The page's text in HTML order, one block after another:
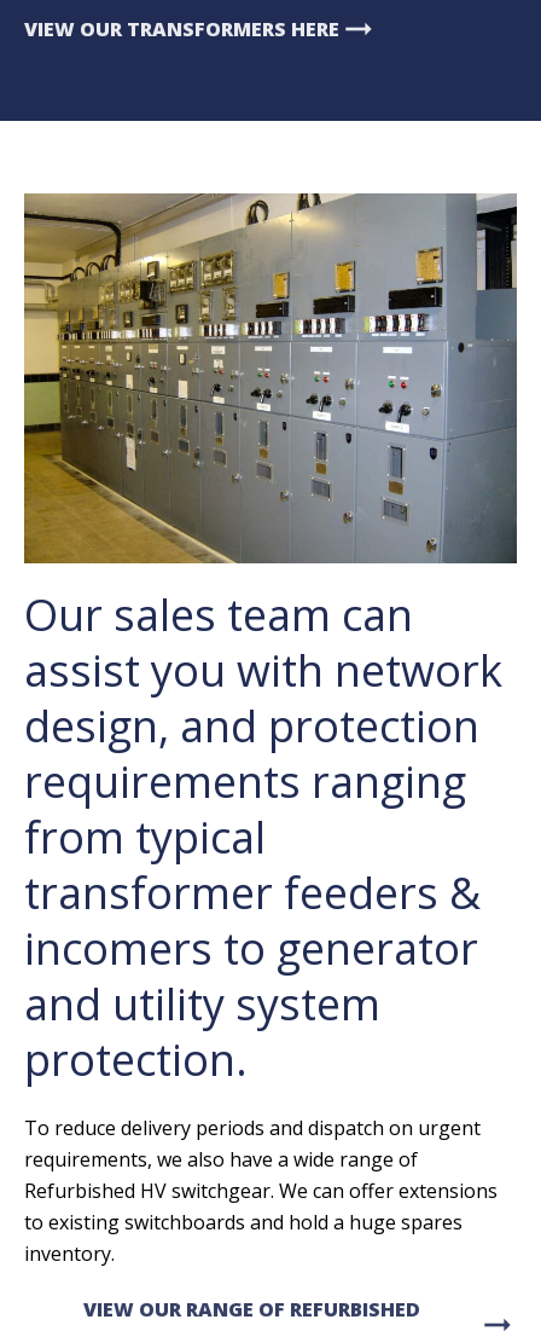
VIEW OUR TRANSFORMERS HERE arrow_right_alt
Our sales team can
assist you with network
design, and protection
requirements ranging
from typical
transformer feeders &
incomers to generator
and utility system
protection.
To reduce delivery periods and dispatch on urgent
requirements, we also have a wide range of
Refurbished HV switchgear. We can offer extensions
to existing switchboards and hold a huge spares
inventory.
VIEW OUR RANGE OF REFURBISHED